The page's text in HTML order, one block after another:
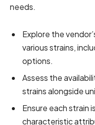
needs.
Explore the
various strains,
options.
Assess the
strains alongside
Ensure each strain
characteristic